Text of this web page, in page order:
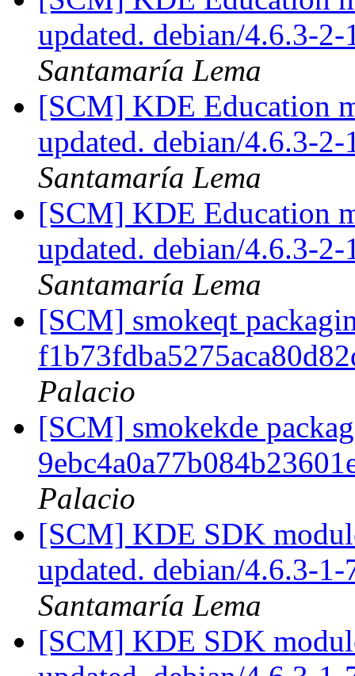
updated. debian/4.6.3-
Santamaría Lema
[SCM] KDE Education
updated. debian/4.6.3-
Santamaría Lema
[SCM] KDE Education
updated. debian/4.6.3-
Santamaría Lema
[SCM] smokeqt
Palacio
[SCM] smokekde
Palacio
[SCM] KDE SDK
updated. debian/4.6.3-
Santamaría Lema
[SCM] KDE SDK